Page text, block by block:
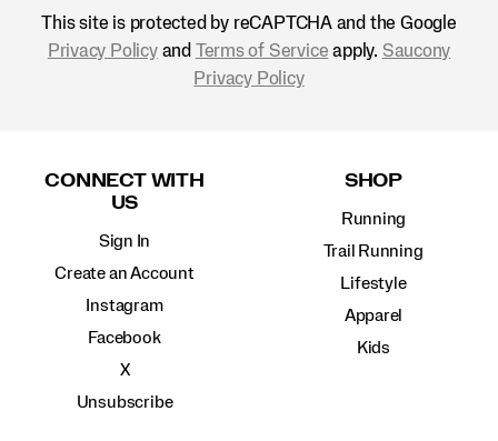
This site is protected by reCAPTCHA and the Google
Privacy Policyand Terms of Service apply. Saucony
Privacy Policy
CONNECT WITH
US
Sign In
Create an Account
Instagram
Facebook
X
Unsubscribe
SHOP
Running
Trail Running
Lifestyle
Apparel
Kids